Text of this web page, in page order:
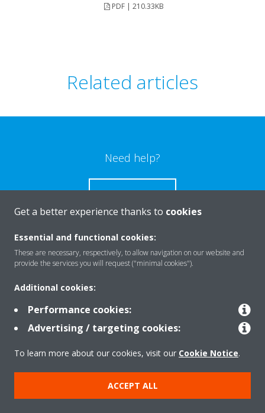
PDF | 210.33KB
Related articles
Need help?
CONTACT US
Products
Solutions
About Daikin
Copyright © Daikin
Get a better experience thanks to cookies
Essential and functional cookies:
These are necessary, respectively, to allow navigation on our website and
provide the services you will request ("minimal cookies").
Additional cookies:
Performance cookies:
Advertising / targeting cookies:
To learn more about our cookies, visit our Cookie Notice.
ACCEPT ALL